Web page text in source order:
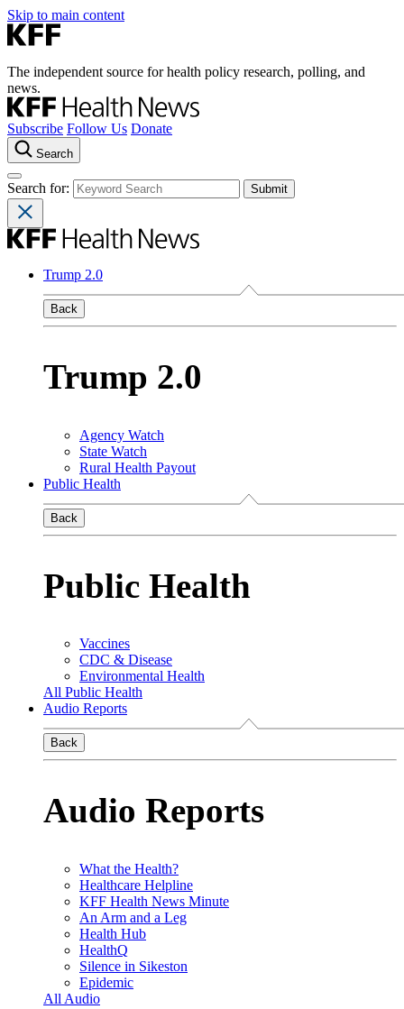
Skip to main content
The independent source for health policy research, polling, and
news.
Subscribe Follow Us Donate
Search
Search for:
Trump 2.0
Back
Trump 2.0
Agency Watch
State Watch
Rural Health Payout
Public Health
Back
Public Health
Vaccines
CDC & Disease
Environmental Health
All Public Health
Audio Reports
Back
Audio Reports
What the Health?
Healthcare Helpline
KFF Health News Minute
An Arm and a Leg
Health Hub
HealthQ
Silence in Sikeston
Epidemic
All Audio